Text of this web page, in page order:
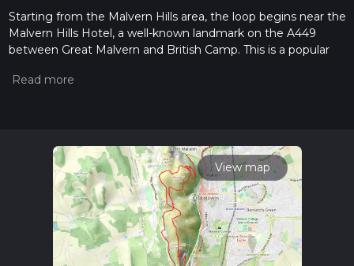
Starting from the Malvern Hills area, the loop begins near the
Malvern Hills Hotel, a well-known landmark on the A449
between Great Malvern and British Camp. This is a popular
bus stops nearby for those arriving via public transport from
The route heads north along the spine of the Malvern Hills,
quickly gaining elevation as you ascend Table Hill. The first
section is a steady climb, with the path rising approximately
200 metres (650 feet) over the first 2 km (1.2 miles). The
terrain is a mix of grassy slopes and rocky outcrops, with
panoramic views opening up over the Severn Valley and the
Cotswolds to the east. Table Hill itself is a broad, grassy
summit, often grazed by sheep, and offers a peaceful spot to
View map